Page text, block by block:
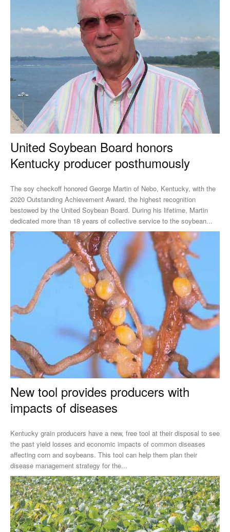
United Soybean Board honors
Kentucky producer posthumously
The soy checkoff honored George Martin of Nebo, Kentucky, with the
2020 Outstanding Achievement Award, the highest recognition
bestowed by the United Soybean Board. During his lifetime, Martin
dedicated more than 18 years of collective service to the soybean...
New tool provides producers with
impacts of diseases
Kentucky grain producers have a new, free tool at their disposal to see
the past yield losses and economic impacts of common diseases
affecting corn and soybeans. This tool can help them plan their
disease management strategy for the...